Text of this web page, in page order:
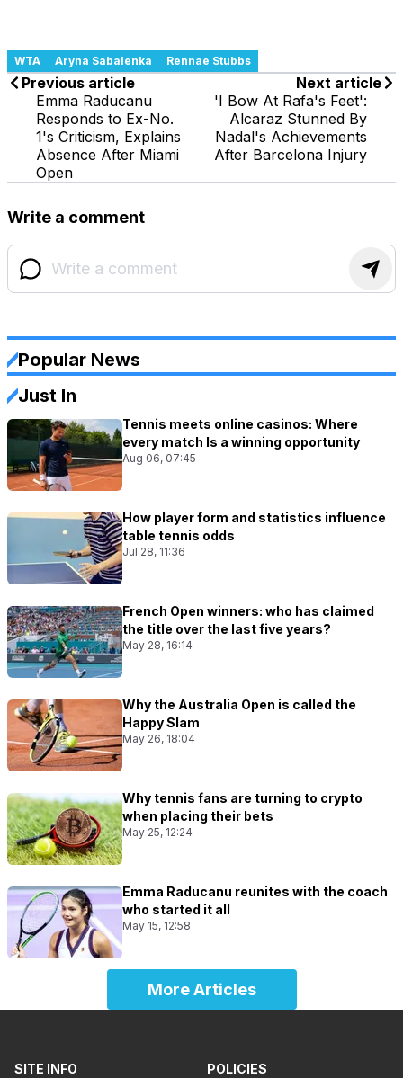
WTA Aryna Sabalenka Rennae Stubbs
Previous article
Emma Raducanu
Responds to Ex-No.
1's Criticism, Explains
Absence After Miami
Open
Next article
'I Bow At Rafa's Feet':
Alcaraz Stunned By
Nadal's Achievements
After Barcelona Injury
Write a comment
Popular News
Just In
Tennis meets online casinos: Where
every match Is a winning opportunity
Aug 06, 07:45
How player form and statistics influence
table tennis odds
Jul 28, 11:36
French Open winners: who has claimed
the title over the last five years?
May 28, 16:14
Why the Australia Open is called the
Happy Slam
May 26, 18:04
Why tennis fans are turning to crypto
when placing their bets
May 25, 12:24
Emma Raducanu reunites with the coach
who started it all
May 15, 12:58
More Articles
SITE INFO POLICIES